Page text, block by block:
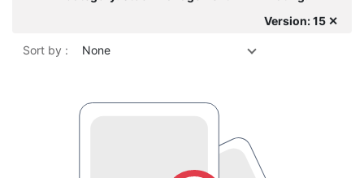
Version: 15 ✕
Sort by : None